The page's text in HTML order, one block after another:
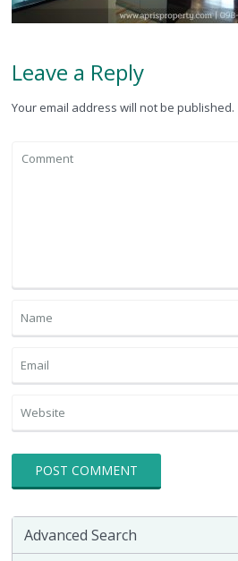
Leave a Reply
Your email address will not be published.
Advanced Search